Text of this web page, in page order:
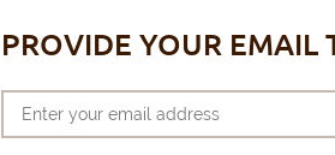
PROVIDE YOUR EMAIL